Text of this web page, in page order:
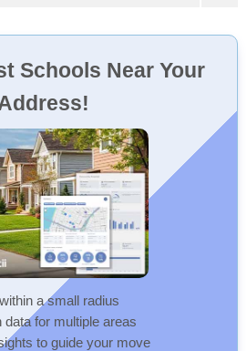
Schools Near Your
a small radius
for multiple areas
to guide your move